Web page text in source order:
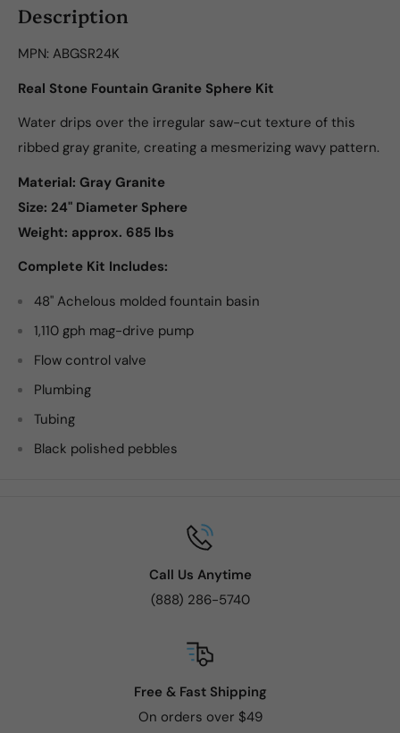
Description
MPN: ABGSR24K
Real Stone Fountain Granite Sphere Kit
Water drips over the irregular saw-cut texture of this
ribbed gray granite, creating a mesmerizing wavy pattern.
Material: Gray Granite
Size: 24" Diameter Sphere
Weight: approx. 685 lbs
Complete Kit Includes:
48" Achelous molded fountain basin
1,110 gph mag-drive pump
Flow control valve
Plumbing
Tubing
Black polished pebbles
Call Us Anytime
(888) 286-5740
Free & Fast Shipping
On orders over $49